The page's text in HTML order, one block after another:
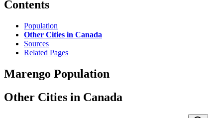
Contents
Population
Other Cities in Canada
Sources
Related Pages
Marengo Population
Other Cities in Canada